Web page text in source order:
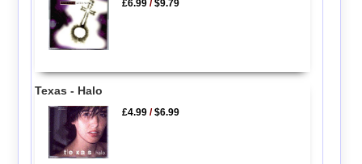
£6.99 /$9.79
Texas - Halo
£4.99 /$6.99